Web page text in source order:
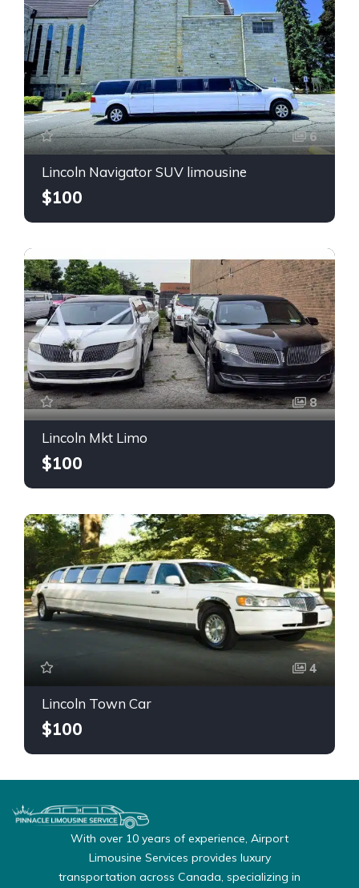
6
Lincoln Navigator SUV limousine
$100
8
Lincoln Mkt Limo
$100
4
Lincoln Town Car
$100
With over 10 years of experience, Airport
Limousine Services provides luxury
transportation across Canada, specializing in